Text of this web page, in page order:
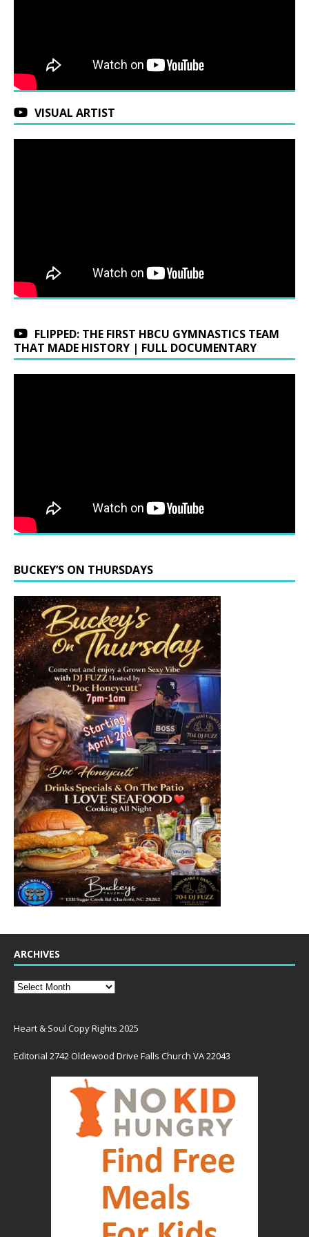
VISUAL ARTIST
FLIPPED: THE FIRST HBCU GYMNASTICS TEAM
THAT MADE HISTORY | FULL DOCUMENTARY
BUCKEY’S ON THURSDAYS
ARCHIVES
Heart & Soul Copy Rights 2025
Editorial 2742 Oldewood Drive Falls Church VA 22043